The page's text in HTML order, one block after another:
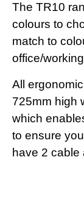
The TR10
colours to
match to
office/
All
725mm high
which
to ensure
have 2